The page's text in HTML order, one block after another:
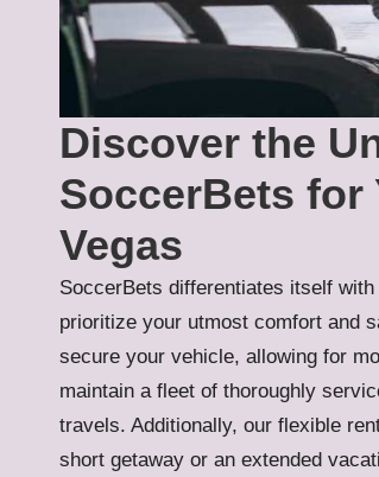
Discover the
SoccerBets for
Vegas
SoccerBets differentiates itself
prioritize your utmost comfort and
secure your vehicle, allowing for
maintain a fleet of thoroughly
travels. Additionally, our flexible
short getaway or an extended